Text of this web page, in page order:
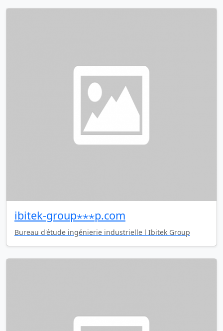
ibitek-group⋆⋆⋆p.com
Bureau d'étude ingénierie industrielle l Ibitek Group